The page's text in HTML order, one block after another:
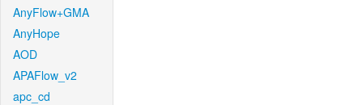
AnyFlow+GMA
AnyHope
AOD
APAFlow_v2
apc_cd